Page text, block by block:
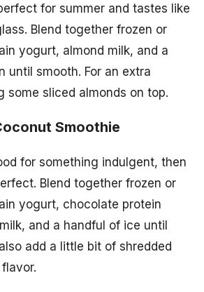
for summer and tastes like
Blend together frozen or
yogurt, almond milk, and a
until smooth. For an extra
some sliced almonds on top.
Smoothie
for something indulgent, then
Blend together frozen or
yogurt, chocolate protein
and a handful of ice until
add a little bit of shredded